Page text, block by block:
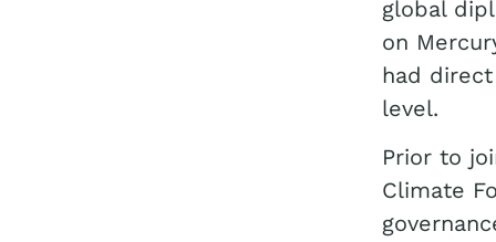
global
on
had
level.
Prior to
Climate